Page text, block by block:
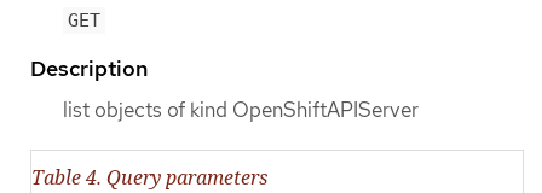
GET
Description
list objects of kind OpenShiftAPIServer
Table 4. Query parameters